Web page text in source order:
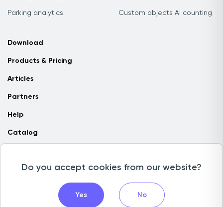
Parking analytics Custom objects AI counting
Download
Products & Pricing
Articles
Partners
Help
Catalog
Copyright © 2026 Camlytics. All rights reserved
Do you accept cookies from our website?
Yes No